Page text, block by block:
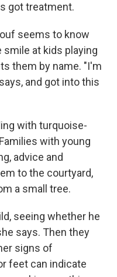
got treatment.
seems to know
smile at kids playing
them by name. "I'm
and got into this
with turquoise-
with young
advice and
to the courtyard,
a small tree.
seeing whether he
says. Then they
signs of
feet can indicate